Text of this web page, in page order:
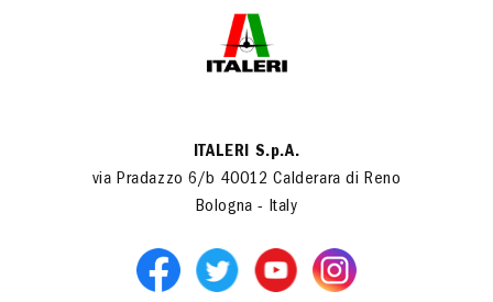
ITALERI S.p.A.
via Pradazzo 6/b 40012 Calderara di Reno
Bologna - Italy